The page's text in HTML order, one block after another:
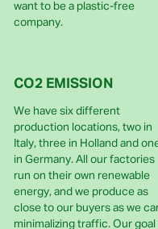
want to be a plastic-free
company.
CO2 EMISSION
We have six different
production locations, two in
Italy, three in Holland and
in Germany. All our factories
run on their own renewable
energy, and we produce as
close to our buyers as we
minimalizing traffic. Our goal